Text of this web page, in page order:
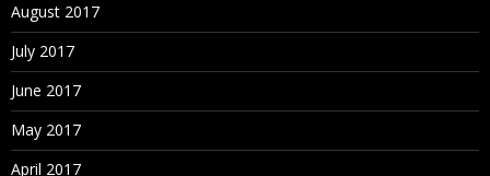
August 2017
July 2017
June 2017
May 2017
April 2017